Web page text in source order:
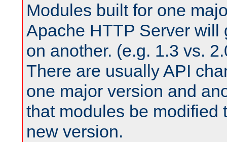
Modules built for one
Apache HTTP Server will
on another. (e.g. 1.3 vs.
There are usually API
one major version and
that modules be modified
new version.